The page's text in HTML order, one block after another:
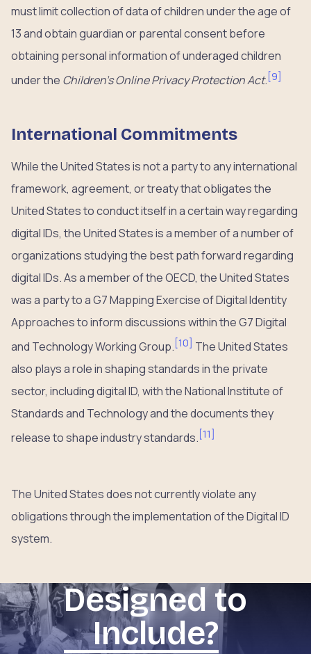
must limit collection of data of children under the age of
13 and obtain guardian or parental consent before
obtaining personal information of underaged children
under the Children’s Online Privacy Protection Act. [9]
International Commitments
While the United States is not a party to any international
framework, agreement, or treaty that obligates the
United States to conduct itself in a certain way regarding
digital IDs, the United States is a member of a number of
organizations studying the best path forward regarding
digital IDs. As a member of the OECD, the United States
was a party to a G7 Mapping Exercise of Digital Identity
Approaches to inform discussions within the G7 Digital
and Technology Working Group. [10] The United States
also plays a role in shaping standards in the private
sector, including digital ID, with the National Institute of
Standards and Technology and the documents they
release to shape industry standards. [11]
The United States does not currently violate any
obligations through the implementation of the Digital ID
system.
Designed to
Include?